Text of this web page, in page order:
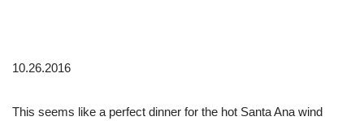
10.26.2016
This seems like a perfect dinner for the hot Santa Ana wind